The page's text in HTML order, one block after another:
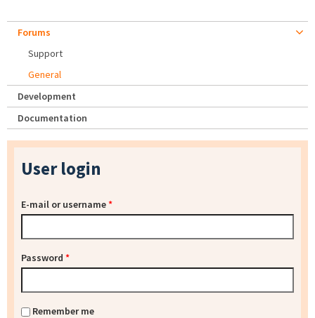
Forums
Support
General
Development
Documentation
User login
E-mail or username*
Password *
Remember me